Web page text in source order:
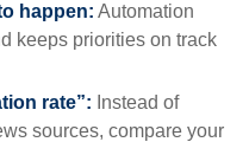
happen: Automation
keeps priorities on track
rate”: Instead of
sources, compare your